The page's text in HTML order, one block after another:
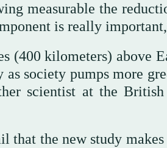
measurable the
is really
(400 kilometers) above
society pumps more
scientist at the
that the new study